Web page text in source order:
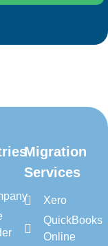
Migration
Services
Xero
QuickBooks
Online